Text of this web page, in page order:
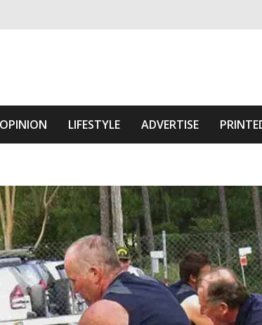
Of The Area
OPINION LIFESTYLE ADVERTISE